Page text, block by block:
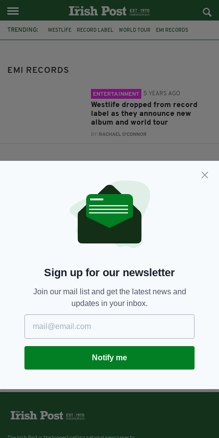
TRENDING: WESTLIFE RECORD LABEL WORLD TOUR EMI RECORDS
EMI RECORDS
ENTERTAINMENT 5 YEARS AGO
Westlife dropped from record
label as they announce new
album and world tour
BY: RACHAEL O'CONNOR
Sign up for our newsletter
Join our mail list and get the latest news and
updates in your inbox.
Notify me